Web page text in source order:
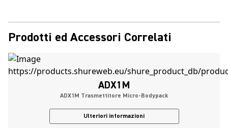
Prodotti ed Accessori Correlati
ADX1M
ADX1M Trasmettitore Micro-Bodypack
Ulteriori informazioni